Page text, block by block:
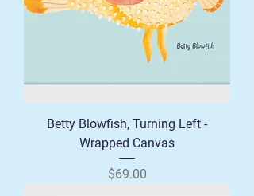
Betty Blowfish, Turning Left -
Wrapped Canvas
Price
$69.00